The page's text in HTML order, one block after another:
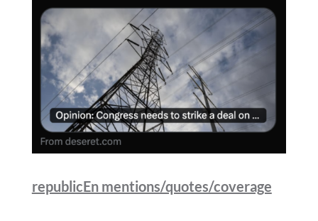
republicEn mentions/quotes/coverage